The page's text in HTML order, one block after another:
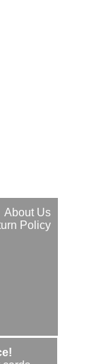
About Us
Policy